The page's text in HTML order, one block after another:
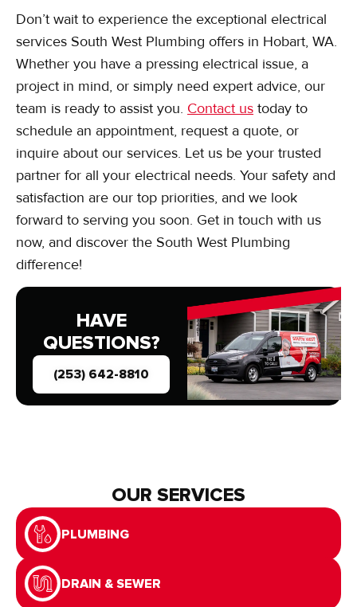
OUR SERVICES
PLUMBING
DRAIN & SEWER
Don’t wait to experience the exceptional electrical
services South West Plumbing offers in Hobart, WA.
Whether you have a pressing electrical issue, a
project in mind, or simply need expert advice, our
team is ready to assist you. Contact us today to
schedule an appointment, request a quote, or
inquire about our services. Let us be your trusted
partner for all your electrical needs. Your safety and
satisfaction are our top priorities, and we look
forward to serving you soon. Get in touch with us
now, and discover the South West Plumbing
difference!
HAVE
QUESTIONS?
(253) 642-8810